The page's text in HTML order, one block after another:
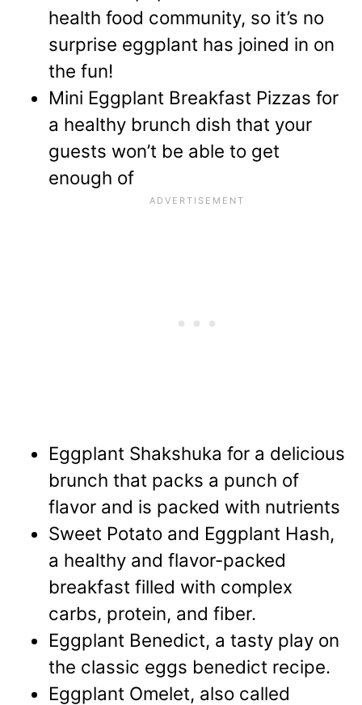
health food community, so it’s no
surprise eggplant has joined in on
the fun!
Mini Eggplant Breakfast Pizzas for
a healthy brunch dish that your
guests won’t be able to get
enough of
Eggplant Shakshuka for a delicious
brunch that packs a punch of
flavor and is packed with nutrients
Sweet Potato and Eggplant Hash,
a healthy and flavor-packed
breakfast filled with complex
carbs, protein, and fiber.
Eggplant Benedict, a tasty play on
the classic eggs benedict recipe.
Eggplant Omelet, also called